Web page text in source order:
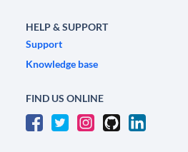
HELP & SUPPORT
Support
Knowledge base
FIND US ONLINE